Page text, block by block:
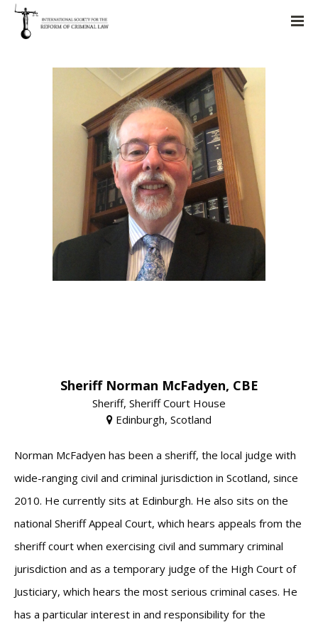
Sheriff Norman McFadyen, CBE
Sheriff, Sheriff Court House
Edinburgh, Scotland
Norman McFadyen has been a sheriff, the local judge with
wide-ranging civil and criminal jurisdiction in Scotland, since
2010. He currently sits at Edinburgh. He also sits on the
national Sheriff Appeal Court, which hears appeals from the
sheriff court when exercising civil and summary criminal
jurisdiction and as a temporary judge of the High Court of
Justiciary, which hears the most serious criminal cases. He
has a particular interest in and responsibility for the